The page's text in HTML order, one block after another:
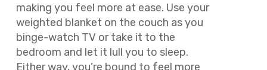
making you feel more at ease. Use your
weighted blanket on the couch as you
binge-watch TV or take it to the
bedroom and let it lull you to sleep.
Either way, you’re bound to feel more